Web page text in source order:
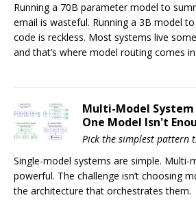
Running a 70B parameter model to
email is wasteful. Running a 3B model
code is reckless. Most systems live
and that’s where model routing comes in.
Multi-Model System
One Model Isn't
Pick the simplest pattern
Single-model systems are simple. Multi-
powerful. The challenge isn’t choosing
the architecture that orchestrates them.